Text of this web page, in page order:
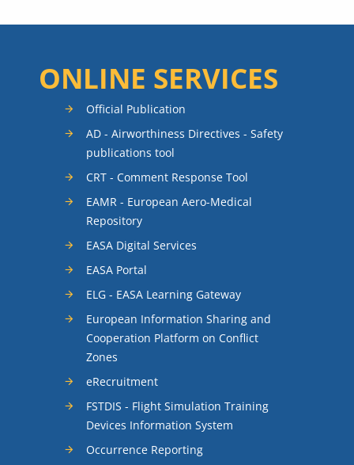
ONLINE SERVICES
Official Publication
AD - Airworthiness Directives - Safety
publications tool
CRT - Comment Response Tool
EAMR - European Aero-Medical
Repository
EASA Digital Services
EASA Portal
ELG - EASA Learning Gateway
European Information Sharing and
Cooperation Platform on Conflict
Zones
eRecruitment
FSTDIS - Flight Simulation Training
Devices Information System
Occurrence Reporting